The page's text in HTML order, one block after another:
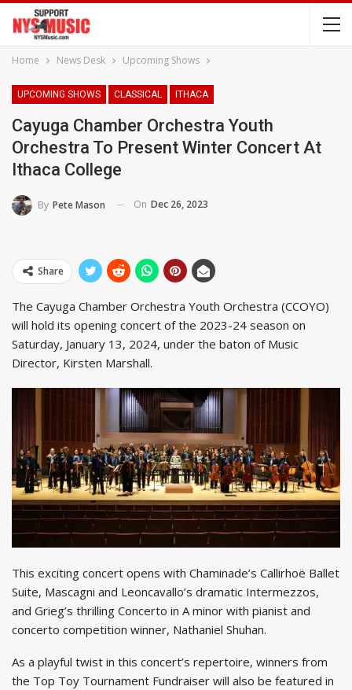
Home News Desk Upcoming Shows
UPCOMING SHOWS CLASSICAL ITHACA
Cayuga Chamber Orchestra Youth
Orchestra To Present Winter Concert At
Ithaca College
By Pete Mason On Dec 26, 2023
Share
The Cayuga Chamber Orchestra Youth Orchestra (CCOYO)
will hold its opening concert of the 2023-24 season on
Saturday, January 13, 2024, under the baton of Music
Director, Kirsten Marshall.
This exciting concert opens with Chaminade’s Callirhoë Ballet
Suite, Mascagni and Leoncavallo’s dramatic Intermezzos,
and Grieg’s thrilling Concerto in A minor with pianist and
concerto competition winner, Nathaniel Shuhan.
As a playful twist in this concert’s repertoire, winners from
the Top Toy Tournament Fundraiser will also be featured in